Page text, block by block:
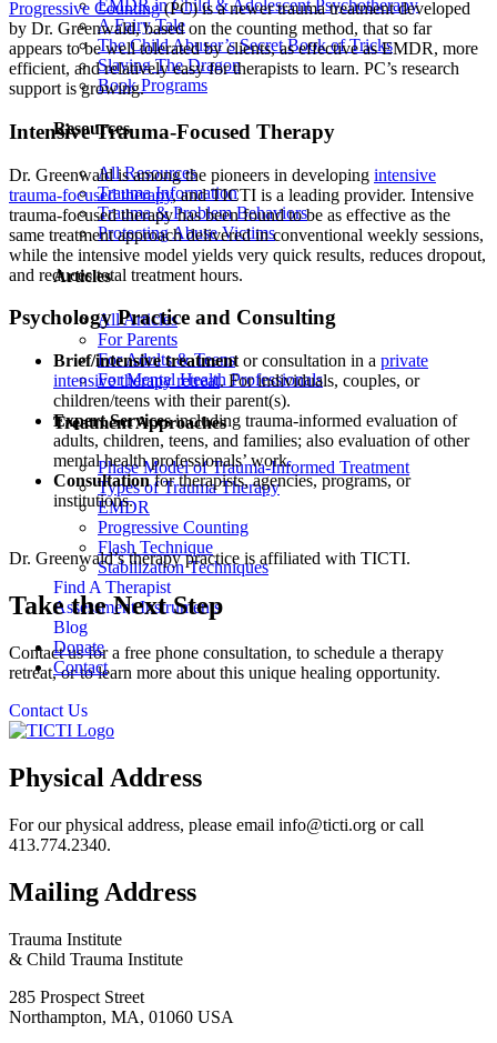
EMDR in Child & Adolescent Psychotherapy
A Fairy Tale
The Child Abuser’s Secret Book of Tricks
Slaying The Dragon
Book Programs
Resources
All Resources
Trauma Information
Trauma & Problem Behaviors
Protecting Abuse Victims
Articles
All Articles
For Parents
For Adults & Teens
For Mental Health Professionals
Treatment Approaches
Phase Model of Trauma-Informed Treatment
Types of Trauma Therapy
EMDR
Progressive Counting
Flash Technique
Stabilization Techniques
Find A Therapist
Assessment Instruments
Blog
Donate
Contact
Progressive Counting(PC) is a newer trauma treatment developed
by Dr. Greenwald, based on the counting method, that so far
appears to be well tolerated by clients, as effective as EMDR, more
efficient, and relatively easy for therapists to learn. PC’s research
support is growing.
Intensive Trauma-Focused Therapy
Dr. Greenwald is among the pioneers in developing intensive
trauma-focused therapy, and TICTI is a leading provider. Intensive
trauma-focused therapy has been found to be as effective as the
same treatment approach delivered in conventional weekly sessions,
while the intensive model yields very quick results, reduces dropout,
and reduces total treatment hours.
Psychology Practice and Consulting
Brief/intensive treatment or consultation in a private
intensive therapy retreat. For individuals, couples, or
children/teens with their parent(s).
Expert Servicesincluding trauma-informed evaluation of
adults, children, teens, and families; also evaluation of other
mental health professionals’ work.
Consultationfor therapists, agencies, programs, or
institutions.
Dr. Greenwald’s therapy practice is affiliated with TICTI.
Take the Next Step
Contact us for a free phone consultation, to schedule a therapy
retreat, or to learn more about this unique healing opportunity.
Contact Us
Physical Address
For our physical address, please email info@ticti.org or call
413.774.2340.
Mailing Address
Trauma Institute
& Child Trauma Institute
285 Prospect Street
Northampton, MA, 01060 USA